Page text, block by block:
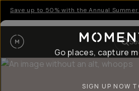
Save up to 50% with the Annual Summer
Moment
Go places, capture
SIGN UP NOW